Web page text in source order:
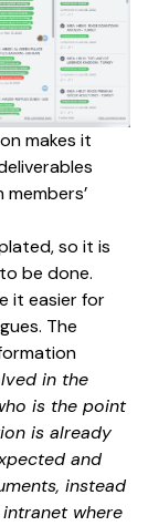
makes it
so it is
be done.
it easier for
The
in the
is the point
is already
and
instead
where